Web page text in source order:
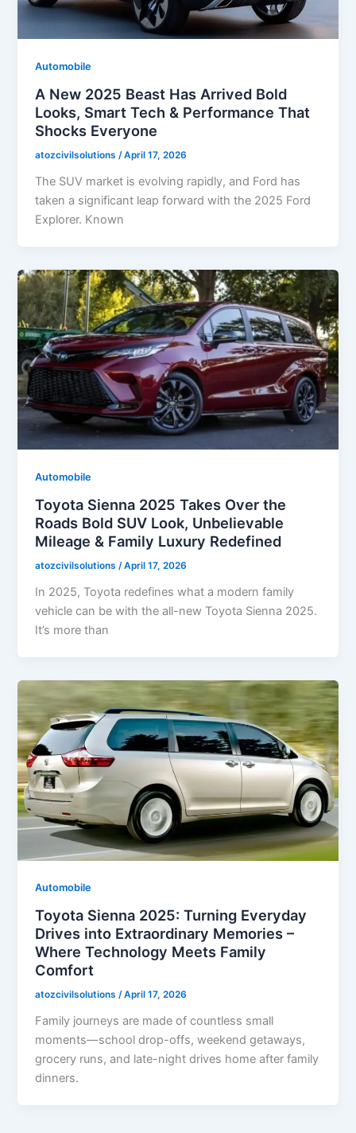
Automobile
A New 2025 Beast Has Arrived Bold
Looks, Smart Tech & Performance That
Shocks Everyone
atozcivilsolutions /April 17, 2026
The SUV market is evolving rapidly, and Ford has
taken a significant leap forward with the 2025 Ford
Explorer. Known
Automobile
Toyota Sienna 2025 Takes Over the
Roads Bold SUV Look, Unbelievable
Mileage & Family Luxury Redefined
atozcivilsolutions/April 17, 2026
In 2025, Toyota redefines what a modern family
vehicle can be with the all-new Toyota Sienna 2025.
It’s more than
Automobile
Toyota Sienna 2025: Turning Everyday
Drives into Extraordinary Memories –
Where Technology Meets Family
Comfort
atozcivilsolutions/April 17, 2026
Family journeys are made of countless small
moments—school drop-offs, weekend getaways,
grocery runs, and late-night drives home after family
dinners.